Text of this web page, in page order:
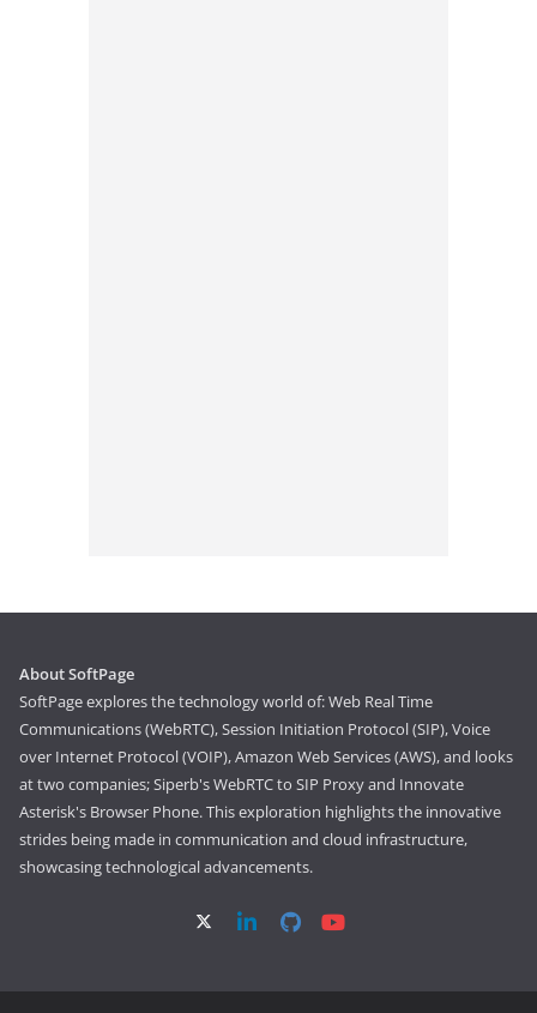
About SoftPage
SoftPage explores the technology world of: Web Real Time
Communications (WebRTC), Session Initiation Protocol (SIP), Voice
over Internet Protocol (VOIP), Amazon Web Services (AWS), and looks
at two companies; Siperb's WebRTC to SIP Proxy and Innovate
Asterisk's Browser Phone. This exploration highlights the innovative
strides being made in communication and cloud infrastructure,
showcasing technological advancements.